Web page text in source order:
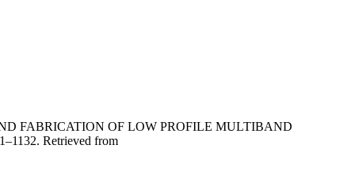
FABRICATION OF LOW PROFILE MULTIBAND
Retrieved from